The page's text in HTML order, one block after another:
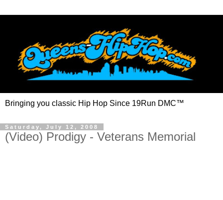
Bringing you classic Hip Hop Since 19Run DMC™
Saturday, July 12, 2008
(Video) Prodigy - Veterans Memorial